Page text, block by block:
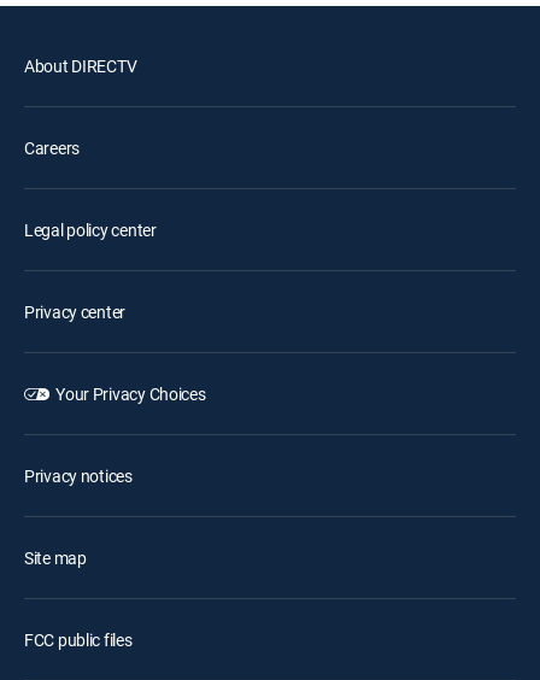
About DIRECTV
Careers
Legal policy center
Privacy center
Your Privacy Choices
Privacy notices
Site map
FCC public files